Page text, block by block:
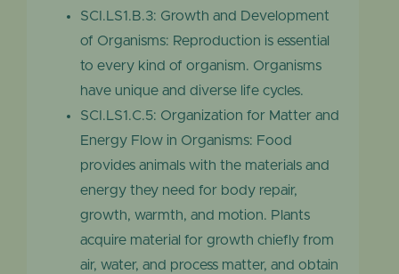
SCI.LS1.B.3: Growth and Development
of Organisms: Reproduction is essential
to every kind of organism. Organisms
have unique and diverse life cycles.
SCI.LS1.C.5: Organization for Matter and
Energy Flow in Organisms: Food
provides animals with the materials and
energy they need for body repair,
growth, warmth, and motion. Plants
acquire material for growth chiefly from
air, water, and process matter, and obtain